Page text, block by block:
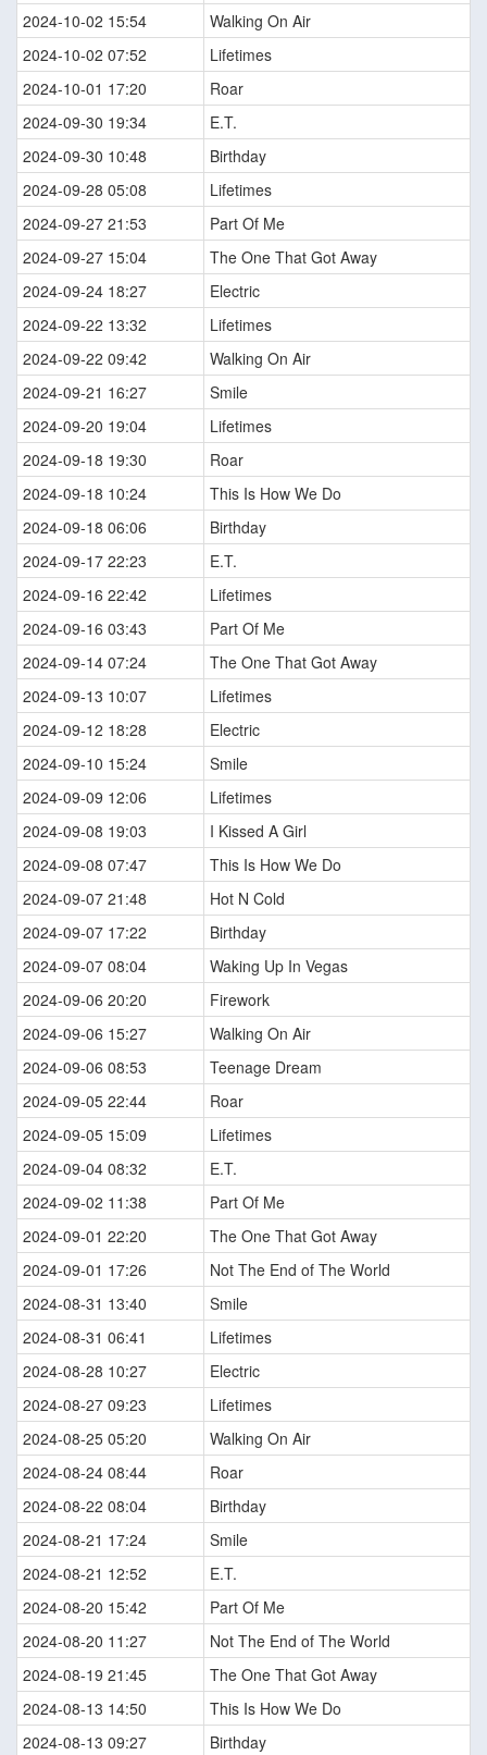
2024-10-02 15:54
Walking On Air
2024-10-02 07:52
Lifetimes
2024-10-01 17:20
Roar
2024-09-30 19:34
E.T.
2024-09-30 10:48
Birthday
2024-09-28 05:08
Lifetimes
2024-09-27 21:53
Part Of Me
2024-09-27 15:04
The One That Got Away
2024-09-24 18:27
Electric
2024-09-22 13:32
Lifetimes
2024-09-22 09:42
Walking On Air
2024-09-21 16:27
Smile
2024-09-20 19:04
Lifetimes
2024-09-18 19:30
Roar
2024-09-18 10:24
This Is How We Do
2024-09-18 06:06
Birthday
2024-09-17 22:23
E.T.
2024-09-16 22:42
Lifetimes
2024-09-16 03:43
Part Of Me
2024-09-14 07:24
The One That Got Away
2024-09-13 10:07
Lifetimes
2024-09-12 18:28
Electric
2024-09-10 15:24
Smile
2024-09-09 12:06
Lifetimes
2024-09-08 19:03
I Kissed A Girl
2024-09-08 07:47
This Is How We Do
2024-09-07 21:48
Hot N Cold
2024-09-07 17:22
Birthday
2024-09-07 08:04
Waking Up In Vegas
2024-09-06 20:20
Firework
2024-09-06 15:27
Walking On Air
2024-09-06 08:53
Teenage Dream
2024-09-05 22:44
Roar
2024-09-05 15:09
Lifetimes
2024-09-04 08:32
E.T.
2024-09-02 11:38
Part Of Me
2024-09-01 22:20
The One That Got Away
2024-09-01 17:26
Not The End of The World
2024-08-31 13:40
Smile
2024-08-31 06:41
Lifetimes
2024-08-28 10:27
Electric
2024-08-27 09:23
Lifetimes
2024-08-25 05:20
Walking On Air
2024-08-24 08:44
Roar
2024-08-22 08:04
Birthday
2024-08-21 17:24
Smile
2024-08-21 12:52
E.T.
2024-08-20 15:42
Part Of Me
2024-08-20 11:27
Not The End of The World
2024-08-19 21:45
The One That Got Away
2024-08-13 14:50
This Is How We Do
2024-08-13 09:27
Birthday